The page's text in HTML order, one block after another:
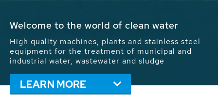
We drive forward the sustainable use of water,
energy and resources: With its more than 65,000
installations worldwide HUBER applications
contribute to the solutions of the global water
problems.
LEARN MORE